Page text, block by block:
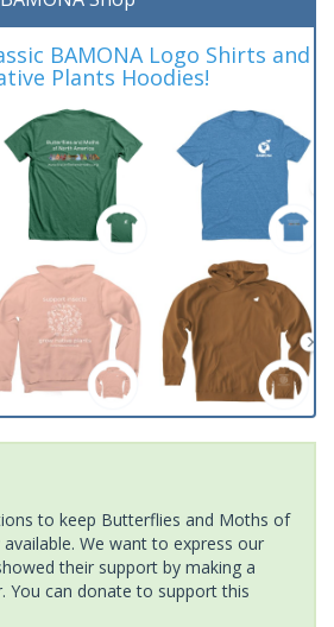
BAMONA Logo Shirts and
Plants Hoodies!
to keep Butterflies and Moths of
We want to express our
their support by making a
You can donate to support this